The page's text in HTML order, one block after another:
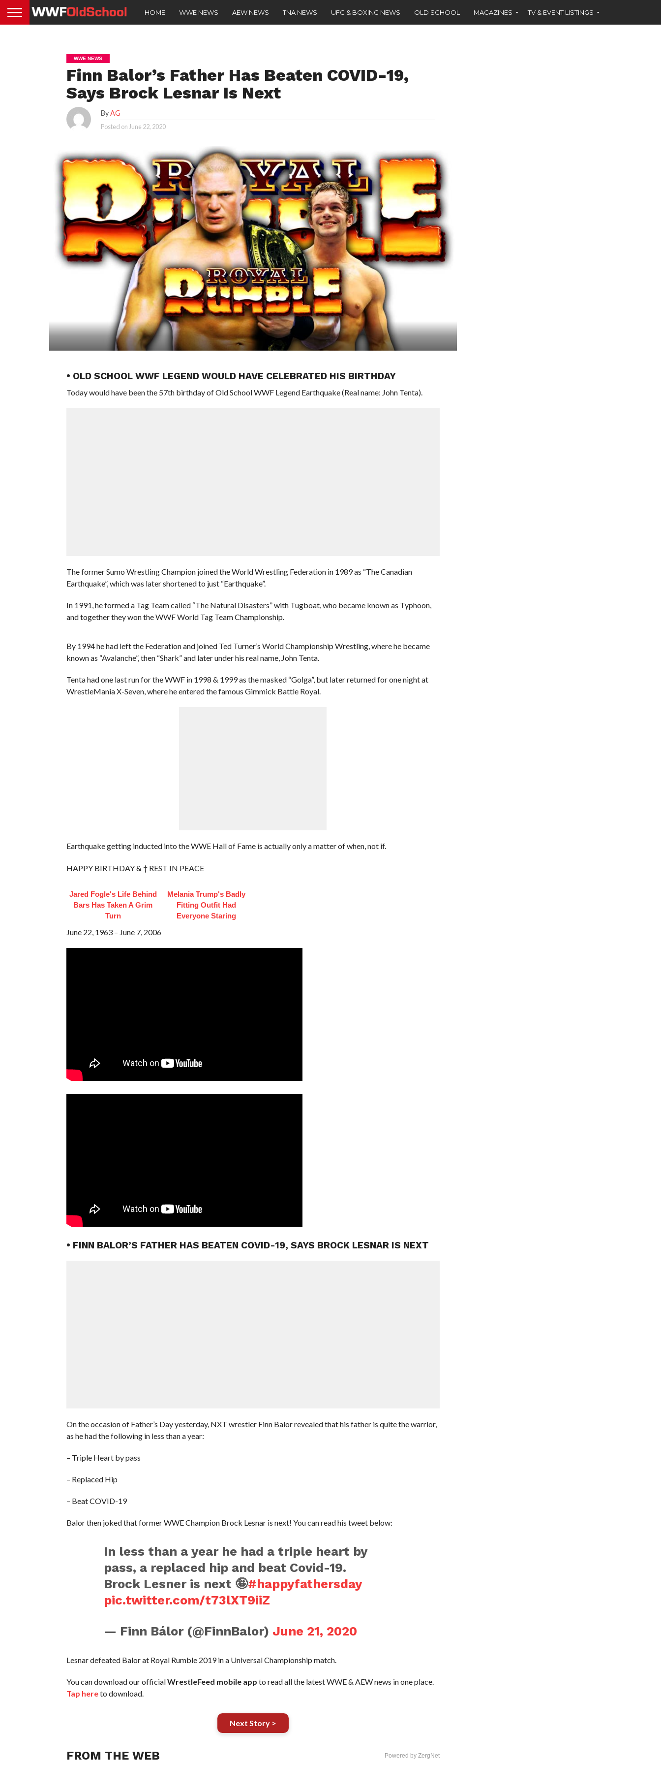
HOME WWE NEWS AEW NEWS TNA NEWS UFC & BOXING NEWS OLD SCHOOL MAGAZINES TV & EVENT LISTINGS
WWE NEWS
Finn Balor’s Father Has Beaten COVID-19,
Says Brock Lesnar Is Next
ByAG
Posted on June 22, 2020
• OLD SCHOOL WWF LEGEND WOULD HAVE CELEBRATED HIS BIRTHDAY
Today would have been the 57th birthday of Old School WWF Legend Earthquake (Real name: John Tenta).
The former Sumo Wrestling Champion joined the World Wrestling Federation in 1989 as “The Canadian
Earthquake”, which was later shortened to just “Earthquake”.
In 1991, he formed a Tag Team called “The Natural Disasters” with Tugboat, who became known as Typhoon,
and together they won the WWF World Tag Team Championship.
By 1994 he had left the Federation and joined Ted Turner’s World Championship Wrestling, where he became
known as “Avalanche”, then “Shark” and later under his real name, John Tenta.
Tenta had one last run for the WWF in 1998 & 1999 as the masked “Golga”, but later returned for one night at
WrestleMania X-Seven, where he entered the famous Gimmick Battle Royal.
Earthquake getting inducted into the WWE Hall of Fame is actually only a matter of when, not if.
HAPPY BIRTHDAY & † REST IN PEACE
Jared Fogle's Life Behind
Bars Has Taken A Grim
Turn
Melania Trump's Badly
Fitting Outfit Had
Everyone Staring
June 22, 1963 – June 7, 2006
• FINN BALOR’S FATHER HAS BEATEN COVID-19, SAYS BROCK LESNAR IS NEXT
On the occasion of Father’s Day yesterday, NXT wrestler Finn Balor revealed that his father is quite the warrior,
as he had the following in less than a year:
– Triple Heart by pass
– Replaced Hip
– Beat COVID-19
Balor then joked that former WWE Champion Brock Lesnar is next! You can read his tweet below:
In less than a year he had a triple heart by
pass, a replaced hip and beat Covid-19.
Brock Lesner is next 🤪#happyfathersday
pic.twitter.com/t73lXT9iiZ
— Finn Bálor (@FinnBalor) June 21, 2020
Lesnar defeated Balor at Royal Rumble 2019 in a Universal Championship match.
You can download our officialWrestleFeed mobile app to read all the latest WWE & AEW news in one place.
Tap hereto download.
Next Story >
FROM THE WEB Powered by ZergNet